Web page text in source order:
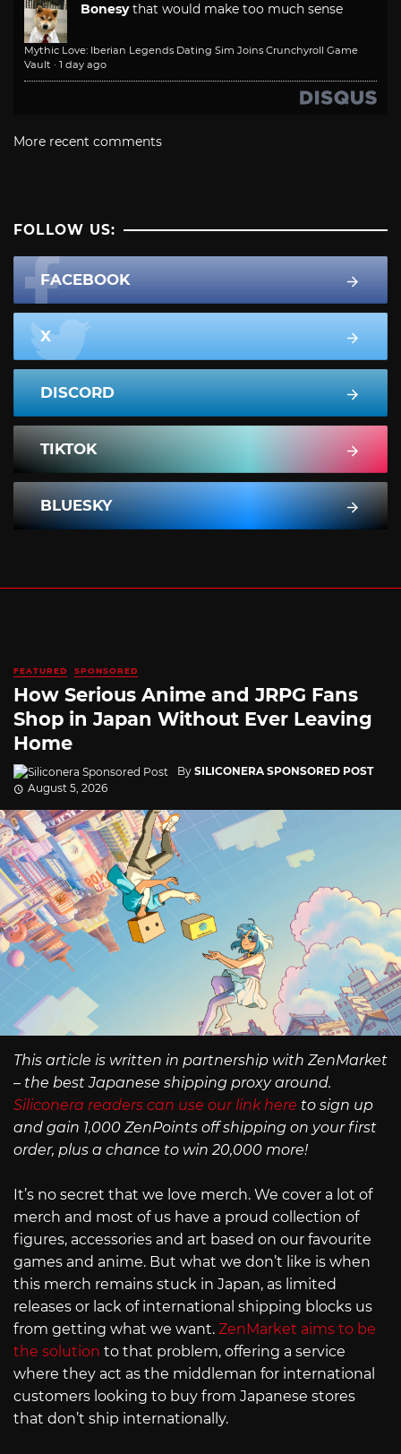
Bonesy that would make too much sense
Mythic Love: Iberian Legends Dating Sim Joins Crunchyroll Game
Vault · 1 day ago
More recent comments
FOLLOW US:
FACEBOOK
X
DISCORD
TIKTOK
BLUESKY
FEATURED SPONSORED
How Serious Anime and JRPG Fans
Shop in Japan Without Ever Leaving
Home
By SILICONERA SPONSORED POST
August 5, 2026
This article is written in partnership with ZenMarket
– the best Japanese shipping proxy around.
Siliconera readers can use our link here to sign up
and gain 1,000 ZenPoints off shipping on your first
order, plus a chance to win 20,000 more!
It’s no secret that we love merch. We cover a lot of
merch and most of us have a proud collection of
figures, accessories and art based on our favourite
games and anime. But what we don’t like is when
this merch remains stuck in Japan, as limited
releases or lack of international shipping blocks us
from getting what we want. ZenMarket aims to be
the solution to that problem, offering a service
where they act as the middleman for international
customers looking to buy from Japanese stores
that don’t ship internationally.